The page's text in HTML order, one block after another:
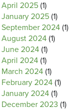
April 2025 (1)
January 2025 (1)
September 2024 (1)
August 2024 (1)
June 2024 (1)
April 2024 (1)
March 2024 (1)
February 2024 (1)
January 2024 (1)
December 2023 (1)